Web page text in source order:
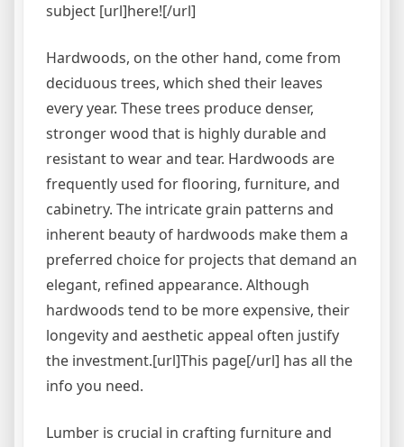
subject [url]here![/url]
Hardwoods, on the other hand, come from
deciduous trees, which shed their leaves
every year. These trees produce denser,
stronger wood that is highly durable and
resistant to wear and tear. Hardwoods are
frequently used for flooring, furniture, and
cabinetry. The intricate grain patterns and
inherent beauty of hardwoods make them a
preferred choice for projects that demand an
elegant, refined appearance. Although
hardwoods tend to be more expensive, their
longevity and aesthetic appeal often justify
the investment.[url]This page[/url] has all the
info you need.
Lumber is crucial in crafting furniture and